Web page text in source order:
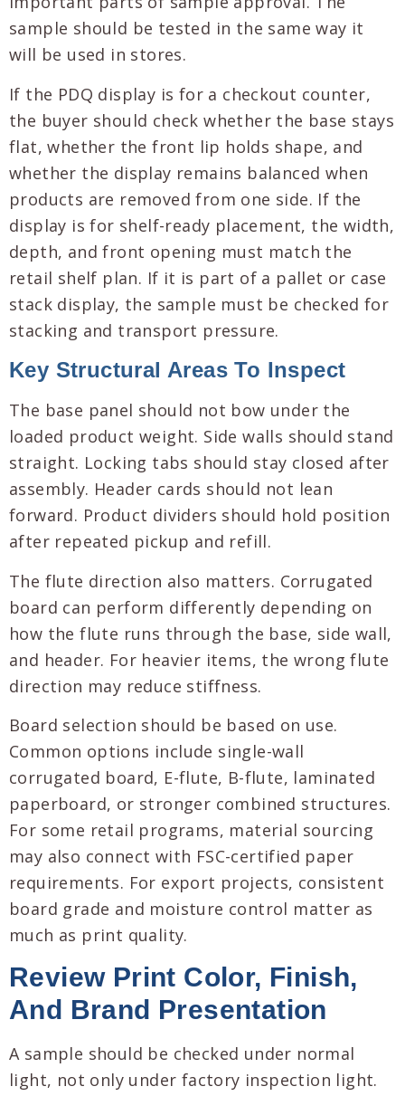
sample should be tested in the same way it
will be used in stores.
If the PDQ display is for a checkout counter,
the buyer should check whether the base stays
flat, whether the front lip holds shape, and
whether the display remains balanced when
products are removed from one side. If the
display is for shelf-ready placement, the width,
depth, and front opening must match the
retail shelf plan. If it is part of a pallet or case
stack display, the sample must be checked for
stacking and transport pressure.
Key Structural Areas To Inspect
The base panel should not bow under the
loaded product weight. Side walls should stand
straight. Locking tabs should stay closed after
assembly. Header cards should not lean
forward. Product dividers should hold position
after repeated pickup and refill.
The flute direction also matters. Corrugated
board can perform differently depending on
how the flute runs through the base, side wall,
and header. For heavier items, the wrong flute
direction may reduce stiffness.
Board selection should be based on use.
Common options include single-wall
corrugated board, E-flute, B-flute, laminated
paperboard, or stronger combined structures.
For some retail programs, material sourcing
may also connect with FSC-certified paper
requirements. For export projects, consistent
board grade and moisture control matter as
much as print quality.
Review Print Color, Finish,
And Brand Presentation
A sample should be checked under normal
light, not only under factory inspection light.